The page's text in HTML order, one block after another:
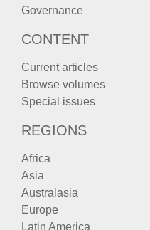
Governance
CONTENT
Current articles
Browse volumes
Special issues
REGIONS
Africa
Asia
Australasia
Europe
Latin America